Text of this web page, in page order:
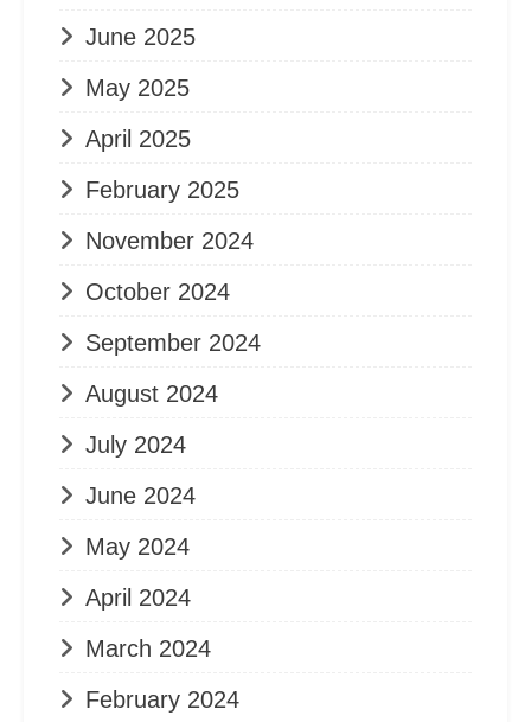
June 2025
May 2025
April 2025
February 2025
November 2024
October 2024
September 2024
August 2024
July 2024
June 2024
May 2024
April 2024
March 2024
February 2024